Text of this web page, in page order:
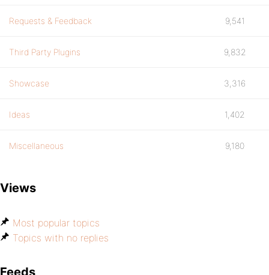
Requests & Feedback 9,541
Third Party Plugins 9,832
Showcase 3,316
Ideas 1,402
Miscellaneous 9,180
Views
Most popular topics
Topics with no replies
Feeds